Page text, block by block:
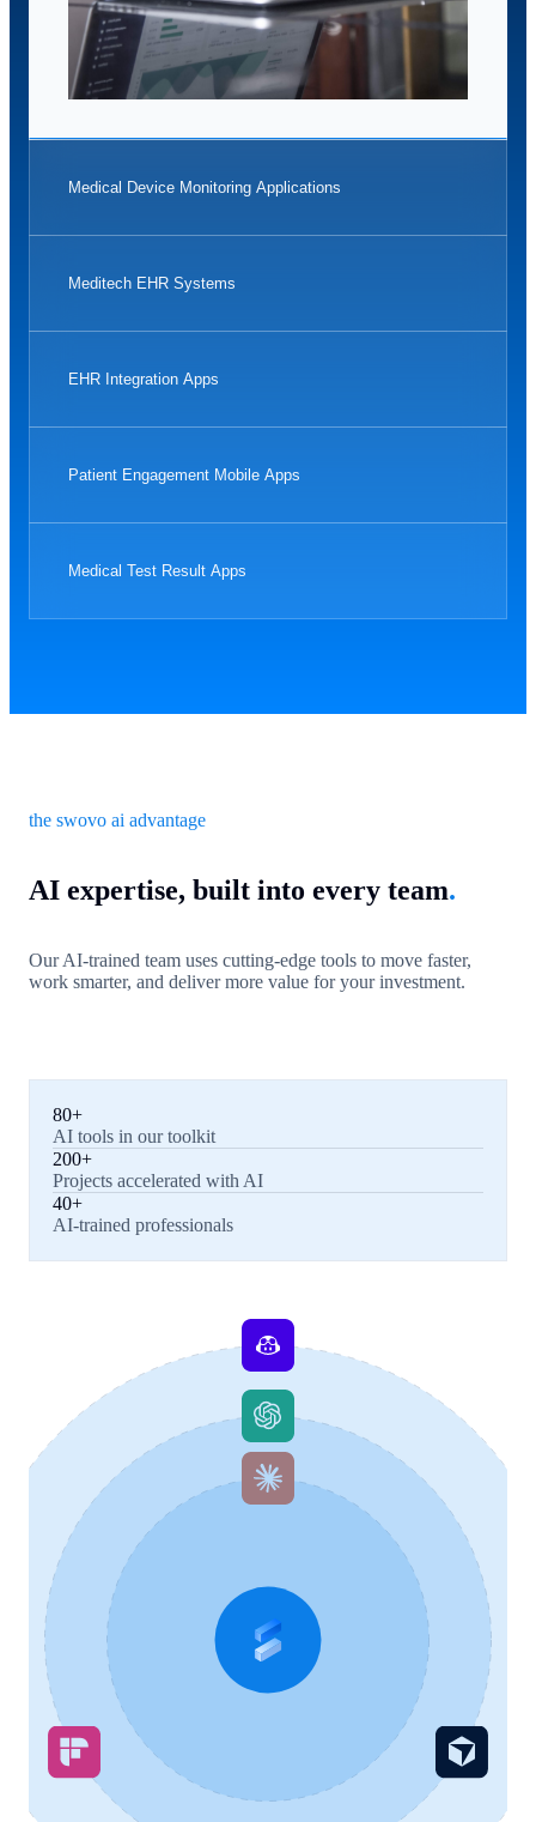
Medical Device Monitoring Applications
Meditech EHR Systems
EHR Integration Apps
Patient Engagement Mobile Apps
Medical Test Result Apps
the swovo ai advantage
AI expertise, built into every team.
Our AI-trained team uses cutting-edge tools to move faster,
work smarter, and deliver more value for your investment.
80+
AI tools in our toolkit
200+
Projects accelerated with AI
40+
AI-trained professionals